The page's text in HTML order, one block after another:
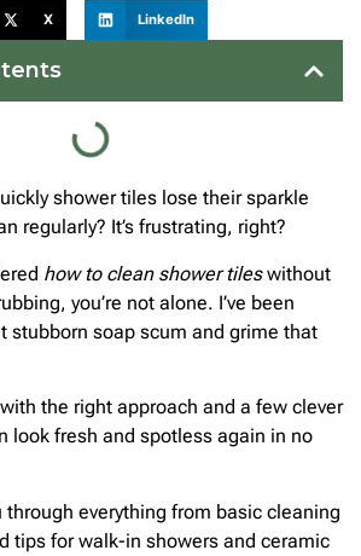
X LinkedIn
shower tiles lose their sparkle
regularly? It’s frustrating, right?
how to clean shower tileswithout
you’re not alone. I’ve been
stubborn soap scum and grime that
the right approach and a few clever
look fresh and spotless again in no
through everything from basic cleaning
tips for walk-in showers and ceramic